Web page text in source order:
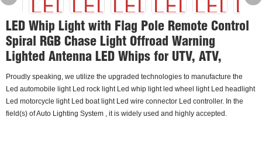
LED Whip Light with Flag Pole Remote Control
Spiral RGB Chase Light Offroad Warning
Lighted Antenna LED Whips for UTV, ATV,
Proudly speaking, we utilize the upgraded technologies to manufacture the
Led automobile light Led rock light Led whip light led wheel light Led headlight
Led motorcycle light Led boat light Led wire connector Led controller. In the
field(s) of Auto Lighting System , it is widely used and highly accepted.